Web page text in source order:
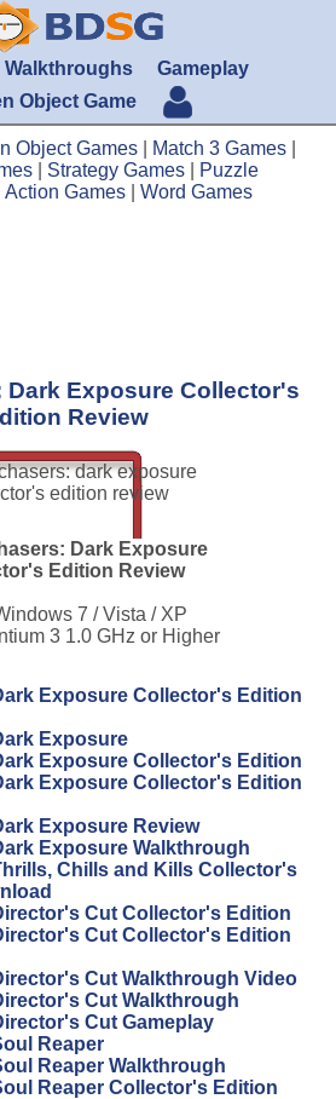
Walkthroughs
Gameplay
Object Game
Object Games Match 3 Games
Strategy Games
Puzzle
Action Games Word Games
Dark Exposure Collector's
Review
Dark Exposure
Edition Review
7 / Vista / XP
3 1.0 GHz or Higher
Exposure Collector's Edition
Exposure
Exposure Collector's Edition
Exposure Collector's Edition
Exposure Review
Exposure Walkthrough
Chills and Kills Collector's
Cut Collector's Edition
Cut Collector's Edition
Cut Walkthrough Video
Cut Walkthrough
Cut Gameplay
Reaper
Reaper Walkthrough
Reaper Collector's Edition